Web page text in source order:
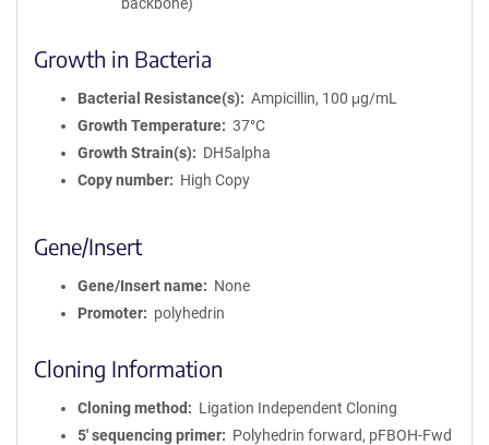
Growth in Bacteria
Bacterial Resistance(s)
Ampicillin, 100 μg/mL
Growth Temperature
37°C
Growth Strain(s)
DH5alpha
Copy number
High Copy
Gene/Insert
Gene/Insert name
None
Promoter
polyhedrin
Cloning Information
Cloning method
Ligation Independent Cloning
5′ sequencing primer
Polyhedrin forward, pFBOH-Fwd